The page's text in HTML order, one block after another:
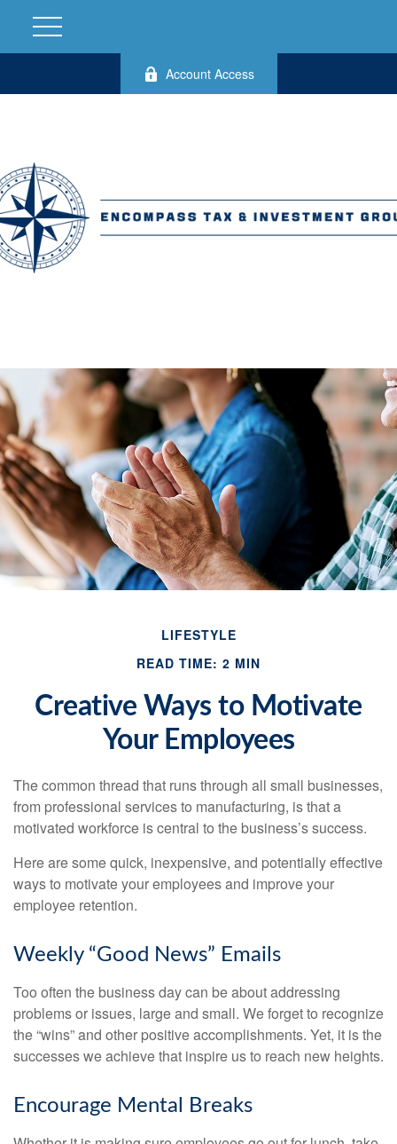
Account Access
LIFESTYLE
READ TIME: 2 MIN
Creative Ways to Motivate
Your Employees
The common thread that runs through all small businesses,
from professional services to manufacturing, is that a
motivated workforce is central to the business’s success.
Here are some quick, inexpensive, and potentially effective
ways to motivate your employees and improve your
employee retention.
Weekly “Good News” Emails
Too often the business day can be about addressing
problems or issues, large and small. We forget to recognize
the “wins” and other positive accomplishments. Yet, it is the
successes we achieve that inspire us to reach new heights.
Encourage Mental Breaks